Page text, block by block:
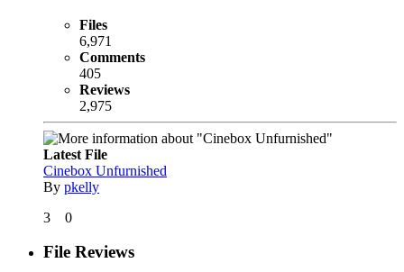
Files
6,971
Comments
405
Reviews
2,975
Latest File
Cinebox Unfurnished
By pkelly
3
0
File Reviews